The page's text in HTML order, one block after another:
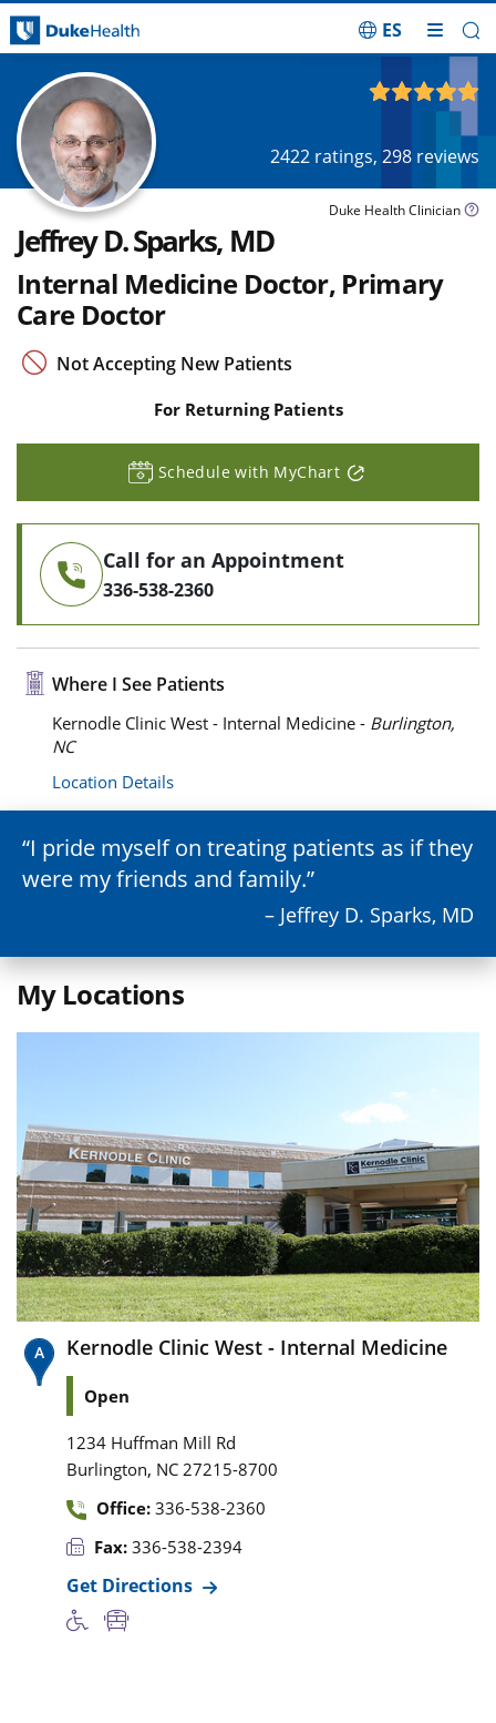
ES
2422 ratings, 298 reviews
Duke Health Clinician
Jeffrey D. Sparks, MD
Internal Medicine Doctor, Primary
Care Doctor
Not Accepting New Patients
For Returning Patients
Schedule with MyChart
Call for an Appointment
336-538-2360
Where I See Patients
Kernodle Clinic West - Internal Medicine - Burlington,
NC
Location Details
I pride myself on treating patients as if they
were my friends and family.
– Jeffrey D. Sparks, MD
My Locations
Kernodle Clinic West - Internal Medicine
Open
1234 Huffman Mill Rd
Burlington, NC 27215-8700
Office: 336-538-2360
Fax: 336-538-2394
Get Directions